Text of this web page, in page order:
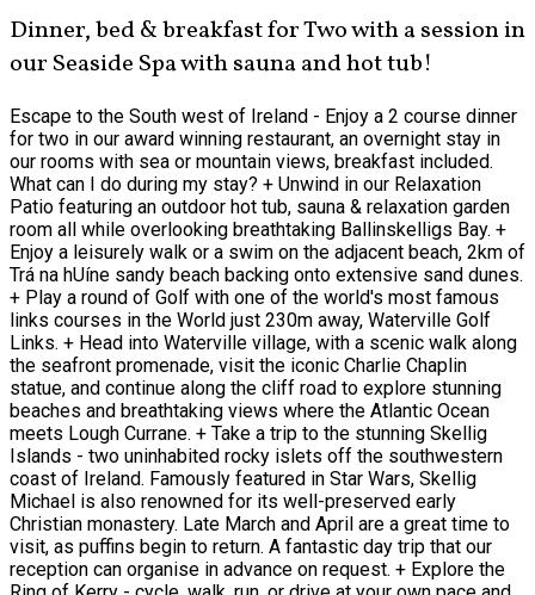
Dinner, bed & breakfast for Two with a session in
our Seaside Spa with sauna and hot tub!
Escape to the South west of Ireland - Enjoy a 2 course dinner
for two in our award winning restaurant, an overnight stay in
our rooms with sea or mountain views, breakfast included.
What can I do during my stay? + Unwind in our Relaxation
Patio featuring an outdoor hot tub, sauna & relaxation garden
room all while overlooking breathtaking Ballinskelligs Bay. +
Enjoy a leisurely walk or a swim on the adjacent beach, 2km of
Trá na hUíne sandy beach backing onto extensive sand dunes.
+ Play a round of Golf with one of the world's most famous
links courses in the World just 230m away, Waterville Golf
Links. + Head into Waterville village, with a scenic walk along
the seafront promenade, visit the iconic Charlie Chaplin
statue, and continue along the cliff road to explore stunning
beaches and breathtaking views where the Atlantic Ocean
meets Lough Currane. + Take a trip to the stunning Skellig
Islands - two uninhabited rocky islets off the southwestern
coast of Ireland. Famously featured in Star Wars, Skellig
Michael is also renowned for its well-preserved early
Christian monastery. Late March and April are a great time to
visit, as puffins begin to return. A fantastic day trip that our
reception can organise in advance on request. + Explore the